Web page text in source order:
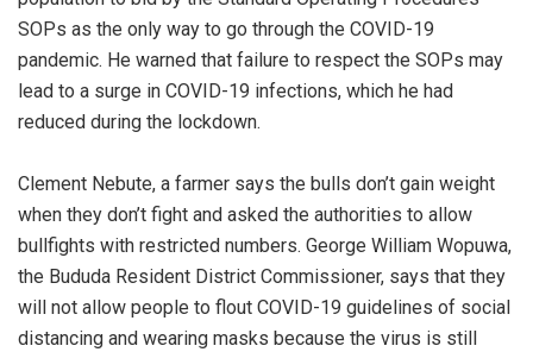
SOPs as the only way to go through the COVID-19
pandemic. He warned that failure to respect the SOPs may
lead to a surge in COVID-19 infections, which he had
reduced during the lockdown.
Clement Nebute, a farmer says the bulls don’t gain weight
when they don’t fight and asked the authorities to allow
bullfights with restricted numbers. George William Wopuwa,
the Bududa Resident District Commissioner, says that they
will not allow people to flout COVID-19 guidelines of social
distancing and wearing masks because the virus is still